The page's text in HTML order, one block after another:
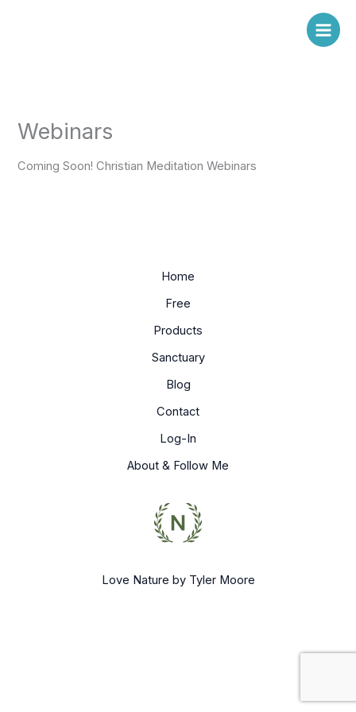
Webinars
Coming Soon! Christian Meditation Webinars
Home
Free
Products
Sanctuary
Blog
Contact
Log-In
About & Follow Me
Love Nature by Tyler Moore